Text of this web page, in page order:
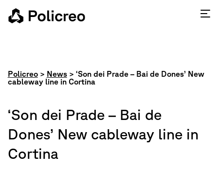
Policreo> News> ‘Son dei Prade – Bai de Dones’ New
cableway line in Cortina
‘Son dei Prade – Bai de
Dones’ New cableway line in
Cortina